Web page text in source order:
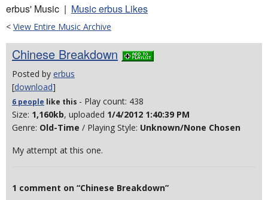
erbus' Music | Music erbus Likes
< View Entire Music Archive
Chinese Breakdown
Posted by erbus
[download]
6 people like this - Play count: 438
Size: 1,160kb, uploaded 1/4/2012 1:40:39 PM
Genre: Old-Time / Playing Style: Unknown/None Chosen
My attempt at this one.
1 comment on “Chinese Breakdown”